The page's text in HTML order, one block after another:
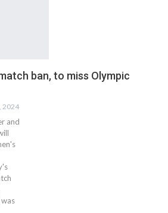
ban, to miss Olympic
2024
and